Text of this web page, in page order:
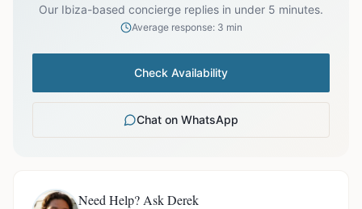
Our Ibiza-based concierge replies in under 5 minutes.
Average response: 3 min
Check Availability
Chat on WhatsApp
Need Help? Ask Derek